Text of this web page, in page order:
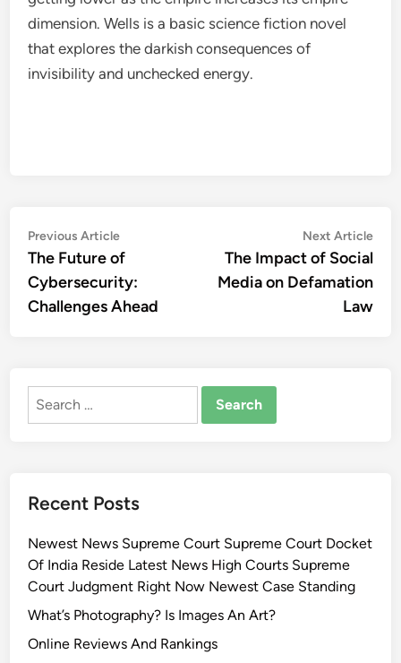
dimension. Wells is a basic science fiction novel
that explores the darkish consequences of
invisibility and unchecked energy.
Post
navigation
Previous ArticlePrevious
article:
The Future of
Cybersecurity:
Challenges Ahead
Next Article
The Impact of Social
Media on Defamation
Law
Search
Recent Posts
Newest News Supreme Court Supreme Court Docket
Of India Reside Latest News High Courts Supreme
Court Judgment Right Now Newest Case Standing
What’s Photography? Is Images An Art?
Online Reviews And Rankings